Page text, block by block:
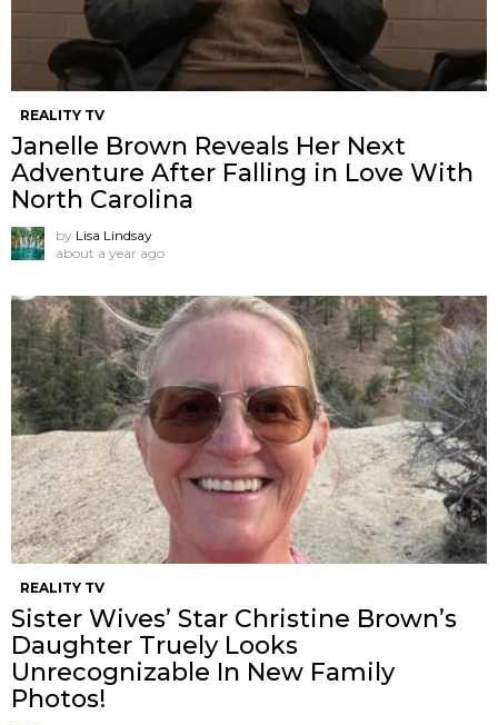
REALITY TV
Janelle Brown Reveals Her Next
Adventure After Falling in Love With
North Carolina
by Lisa Lindsay
about a year ago
REALITY TV
Sister Wives’ Star Christine Brown’s
Daughter Truely Looks
Unrecognizable In New Family
Photos!